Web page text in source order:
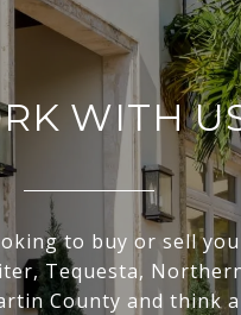
WITH
to buy or sell
Tequesta,
County and think